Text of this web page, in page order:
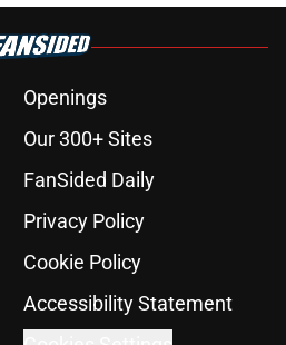
Openings
Our 300+ Sites
FanSided Daily
Privacy Policy
Cookie Policy
Accessibility Statement